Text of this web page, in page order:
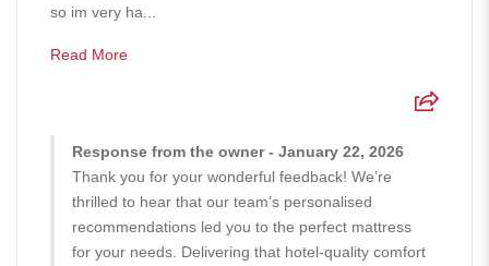
so im very ha...
Read More
Response from the owner - January 22, 2026
Thank you for your wonderful feedback! We’re
thrilled to hear that our team’s personalised
recommendations led you to the perfect mattress
for your needs. Delivering that hotel-quality comfort